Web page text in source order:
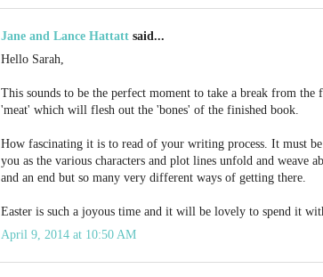
Jane and Lance Hattatt said...
Hello Sarah,
This sounds to be the perfect moment to take a break from
'meat' which will flesh out the 'bones' of the finished book.
How fascinating it is to read of your writing process. It must
you as the various characters and plot lines unfold and weave
and an end but so many very different ways of getting there.
Easter is such a joyous time and it will be lovely to spend it
April 9, 2014 at 10:50 AM